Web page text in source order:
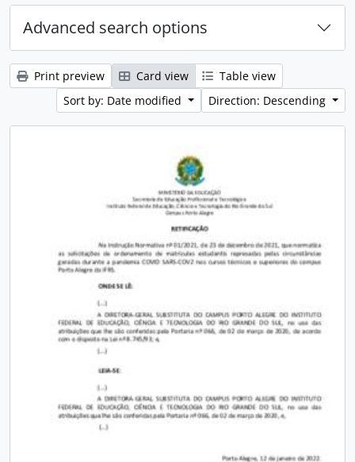
Advanced search options
Print preview Card view
Table view
Sort by: Date modified
Direction: Descending